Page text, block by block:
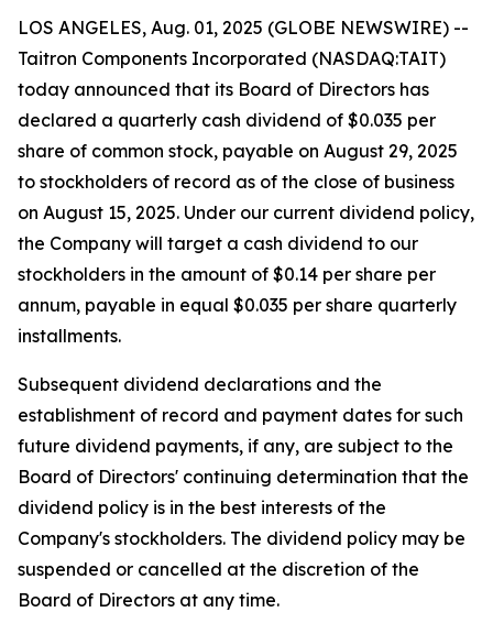
LOS ANGELES, Aug. 01, 2025 (GLOBE NEWSWIRE) --
Taitron Components Incorporated (NASDAQ:TAIT)
today announced that its Board of Directors has
declared a quarterly cash dividend of $0.035 per
share of common stock, payable on August 29, 2025
to stockholders of record as of the close of business
on August 15, 2025. Under our current dividend policy,
the Company will target a cash dividend to our
stockholders in the amount of $0.14 per share per
annum, payable in equal $0.035 per share quarterly
installments.
Subsequent dividend declarations and the
establishment of record and payment dates for such
future dividend payments, if any, are subject to the
Board of Directors' continuing determination that the
dividend policy is in the best interests of the
Company's stockholders. The dividend policy may be
suspended or cancelled at the discretion of the
Board of Directors at any time.